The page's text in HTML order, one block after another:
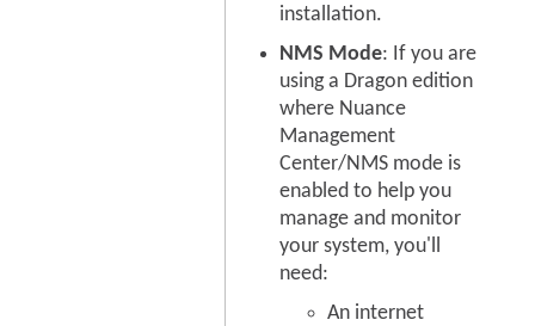
installation.
NMS Mode: If you are
using a Dragon edition
where Nuance
Management
Center/NMS mode is
enabled to help you
manage and monitor
your system, you'll
need:
An internet